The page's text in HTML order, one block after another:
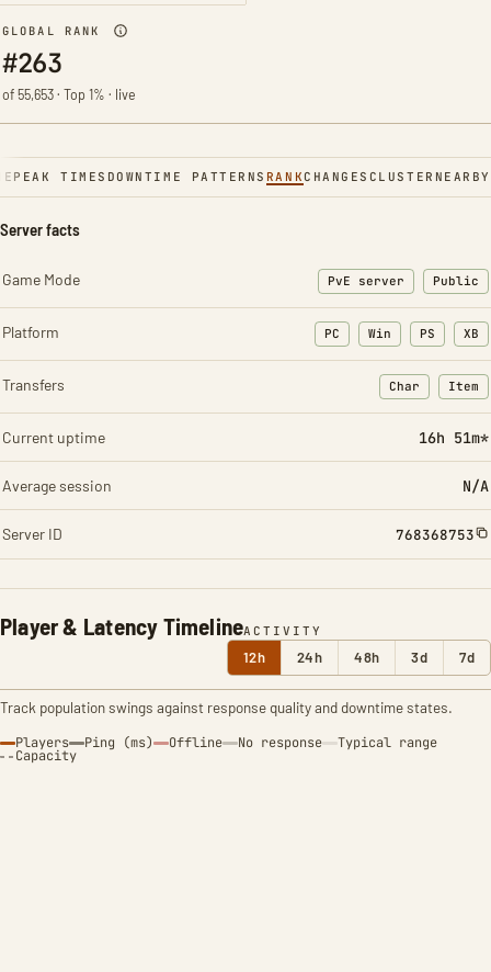
GLOBAL RANK
#263
of 55,653 · Top 1% · live
PEAK TIMES DOWNTIME PATTERNS RANKCHANGES CLUSTER NEARBY
Player & Latency TimelineACTIVITY
12h 24h 48h 3d 7d
Track population swings against response quality and downtime states.
Players Ping (ms) Offline No response Typical range
Capacity
Server facts
Game Mode PvE server Public
Platform PC Win PS XB
Transfers Char
: Character
Item
:
Current uptime 16h 51m*
Average session N/A
Server ID 768368753